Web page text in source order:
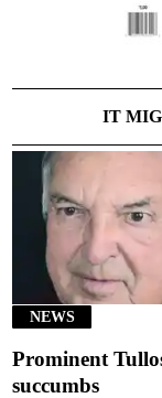
IT
NEWS
Prominent
succumbs